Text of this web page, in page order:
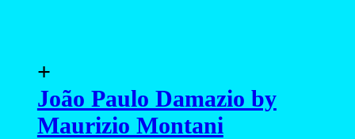
+
João Paulo Damazio by
Maurizio Montani